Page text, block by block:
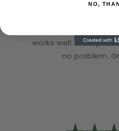
works well. It staples
no problem.
NO,